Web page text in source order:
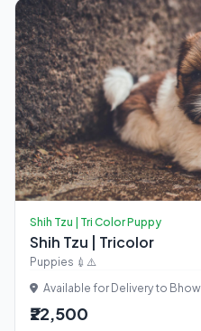
Shih Tzu | Tri Color Puppy
Shih Tzu | Tricolor
Puppies 💉⚠️
Available for Delivery to
₹22,500